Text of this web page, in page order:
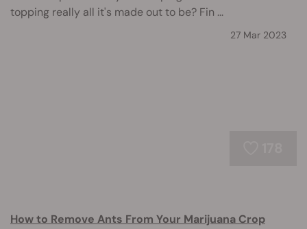
topping really all it's made out to be? Fin ...
27 Mar 2023
How to Remove Ants From Your Marijuana Crop